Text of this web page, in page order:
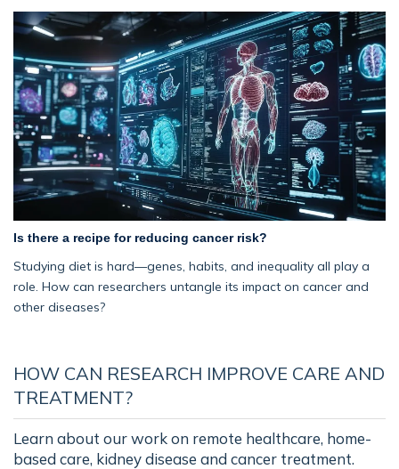
Is there a recipe for reducing cancer risk?
Studying diet is hard—genes, habits, and inequality all play a
role. How can researchers untangle its impact on cancer and
other diseases?
HOW CAN RESEARCH IMPROVE CARE AND
TREATMENT?
Learn about our work on remote healthcare, home-
based care, kidney disease and cancer treatment.